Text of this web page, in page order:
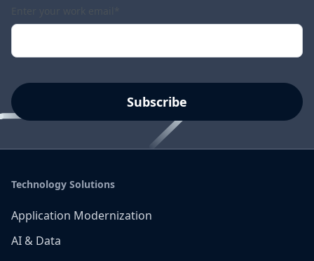
Technology Solutions
Application Modernization
AI & Data